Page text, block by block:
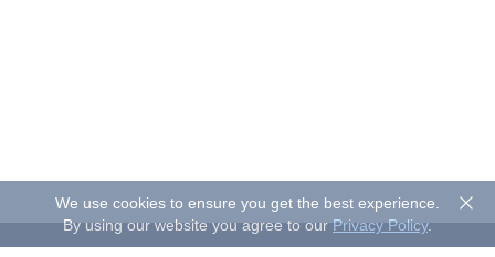
We use cookies to ensure you get the best experience.
By using our website you agree to ourPrivacy Policy.